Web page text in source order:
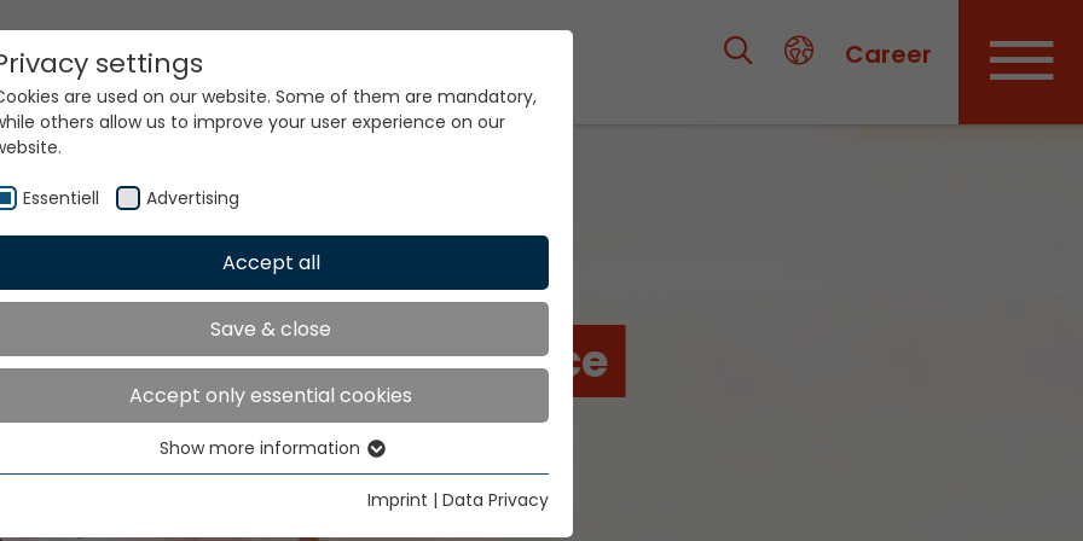
Career
MÜCAD Software Licence
settings
are used on our website. Some of them are mandatory,
others allow us to improve your user experience on our
Essentiell Advertising
Accept all
Save & close
Accept only essential cookies
Essential cookies are needed for basic website functions. This
Show more information
Imprint | Data Privacy